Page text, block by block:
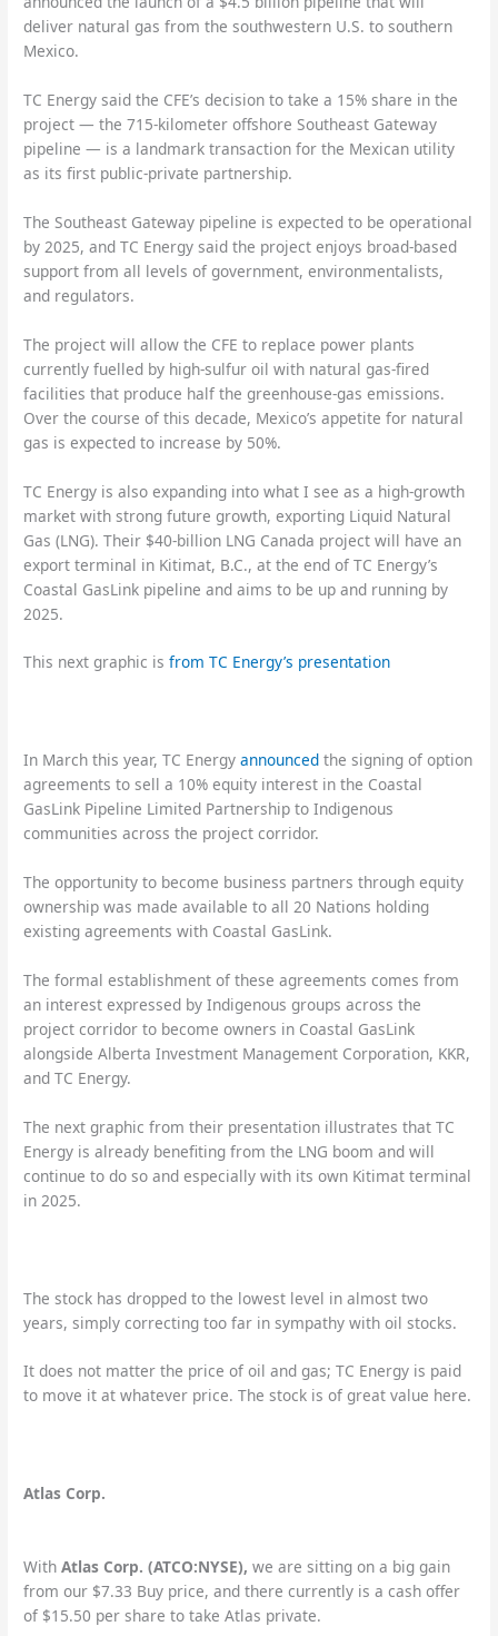
deliver natural gas from the southwestern U.S. to southern
Mexico.
TC Energy said the CFE’s decision to take a 15% share in the
project — the 715-kilometer offshore Southeast Gateway
pipeline — is a landmark transaction for the Mexican utility
as its first public-private partnership.
The Southeast Gateway pipeline is expected to be operational
by 2025, and TC Energy said the project enjoys broad-based
support from all levels of government, environmentalists,
and regulators.
The project will allow the CFE to replace power plants
currently fuelled by high-sulfur oil with natural gas-fired
facilities that produce half the greenhouse-gas emissions.
Over the course of this decade, Mexico’s appetite for natural
gas is expected to increase by 50%.
TC Energy is also expanding into what I see as a high-growth
market with strong future growth, exporting Liquid Natural
Gas (LNG). Their $40-billion LNG Canada project will have an
export terminal in Kitimat, B.C., at the end of TC Energy’s
Coastal GasLink pipeline and aims to be up and running by
2025.
This next graphic is from TC Energy’s presentation
In March this year, TC Energyannounced the signing of option
agreements to sell a 10% equity interest in the Coastal
GasLink Pipeline Limited Partnership to Indigenous
communities across the project corridor.
The opportunity to become business partners through equity
ownership was made available to all 20 Nations holding
existing agreements with Coastal GasLink.
The formal establishment of these agreements comes from
an interest expressed by Indigenous groups across the
project corridor to become owners in Coastal GasLink
alongside Alberta Investment Management Corporation, KKR,
and TC Energy.
The next graphic from their presentation illustrates that TC
Energy is already benefiting from the LNG boom and will
continue to do so and especially with its own Kitimat terminal
in 2025.
The stock has dropped to the lowest level in almost two
years, simply correcting too far in sympathy with oil stocks.
It does not matter the price of oil and gas; TC Energy is paid
to move it at whatever price. The stock is of great value here.
Atlas Corp.
WithAtlas Corp. (ATCO:NYSE),we are sitting on a big gain
from our $7.33 Buy price, and there currently is a cash offer
of $15.50 per share to take Atlas private.